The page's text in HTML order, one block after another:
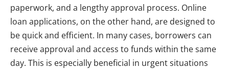
paperwork, and a lengthy approval process. Online
loan applications, on the other hand, are designed to
be quick and efficient. In many cases, borrowers can
receive approval and access to funds within the same
day. This is especially beneficial in urgent situations